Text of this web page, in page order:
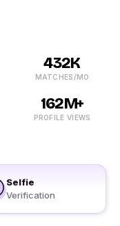
432K
MATCHES/MO
162M+
PROFILE VIEWS
Selfie
Verification